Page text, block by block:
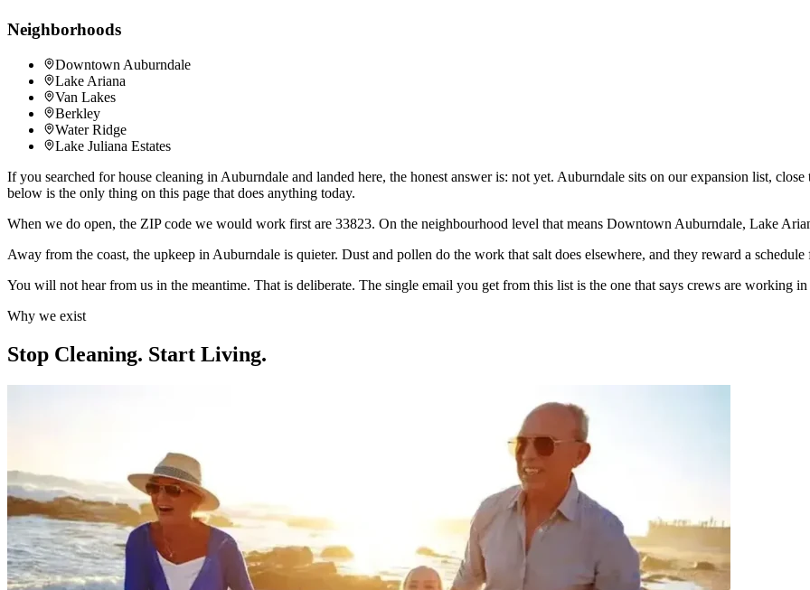
Neighborhoods
Downtown Auburndale
Lake Ariana
Van Lakes
Berkley
Water Ridge
Lake Juliana Estates
If you searched for house cleaning in Auburndale and landed here, the honest answer is: not yet. Auburndale sits on our expansion list,
below is the only thing on this page that does anything today.
When we do open, the ZIP code we would work first are 33823. On the neighbourhood level that means Downtown Auburndale, Lake
Away from the coast, the upkeep in Auburndale is quieter. Dust and pollen do the work that salt does elsewhere, and they reward a
You will not hear from us in the meantime. That is deliberate. The single email you get from this list is the one that says crews are working
Why we exist
Stop Cleaning. Start Living.